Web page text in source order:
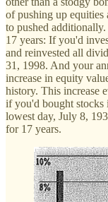
of pushing up
to pushed
17 years: If you'd
and reinvested all
31, 1998. And your
increase in equity
history. This increase
if you'd bought stocks
lowest day, July 8,
for 17 years.